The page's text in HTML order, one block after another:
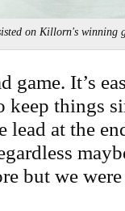
on Killorn's winning
It’s
things
lead at the
but we